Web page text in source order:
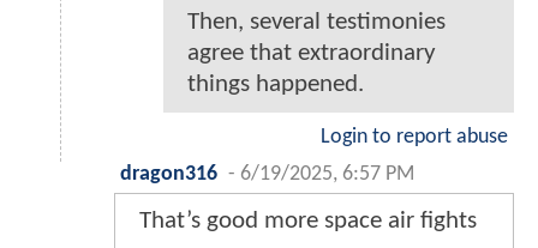
Then, several testimonies
agree that extraordinary
things happened.
Login to report abuse
dragon316 - 6/19/2025, 6:57 PM
That’s good more space air fights